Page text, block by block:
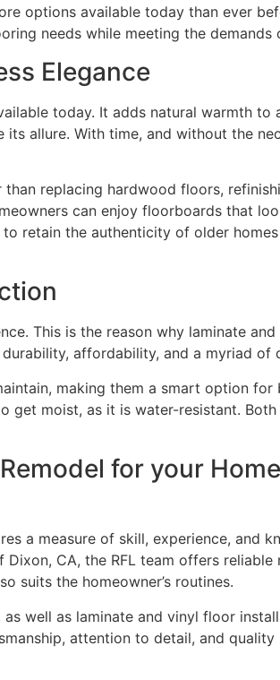
options available today than ever
needs while meeting the demands
Elegance
today. It adds natural warmth to
allure. With time, and without the
replacing hardwood floors,
can enjoy floorboards that
retain the authenticity of older
This is the reason why laminate
affordability, and a myriad of
making them a smart option for
moist, as it is water-resistant.
for your
a measure of skill, experience, and
CA, the RFL team offers
suits the homeowner’s routines.
well as laminate and vinyl floor
attention to detail, and quality